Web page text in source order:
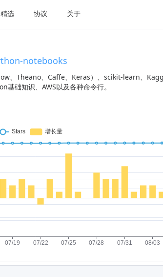
精选 协议 关于
notebooks
、Theano、Caffe、Keras）、scikit-learn、
础知识、AWS以及各种命令行。